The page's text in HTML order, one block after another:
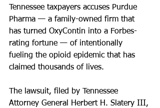
Tennessee taxpayers accuses Purdue
Pharma — a family-owned firm that
has turned OxyContin into a Forbes-
rating fortune — of intentionally
fueling the opioid epidemic that has
claimed thousands of lives.
The lawsuit, filed by Tennessee
Attorney General Herbert H. Slatery III,